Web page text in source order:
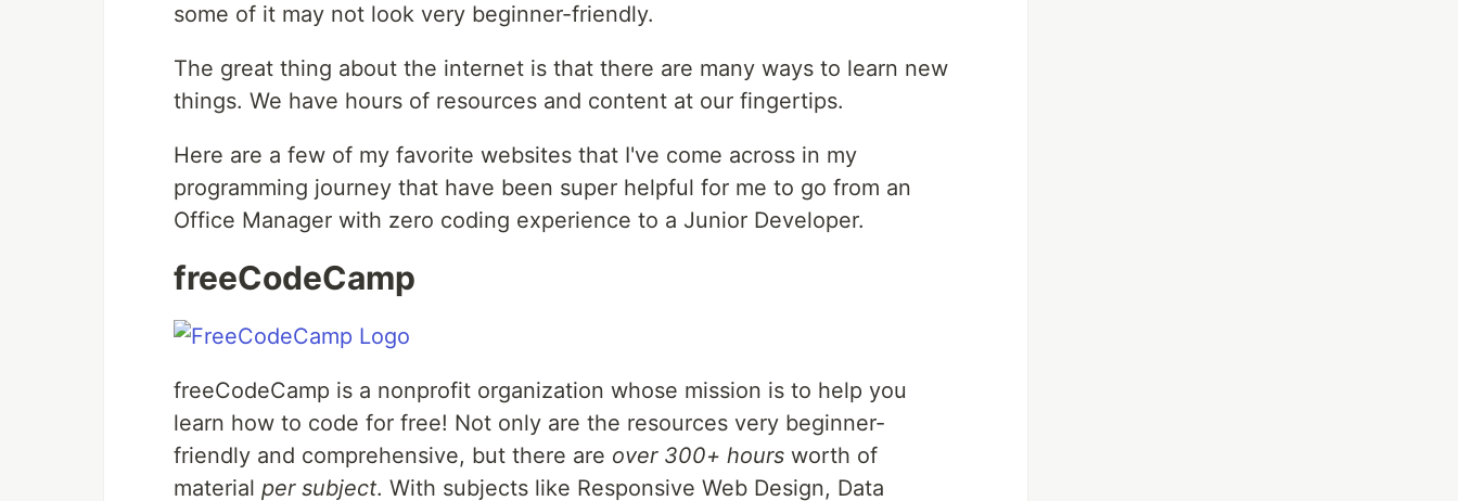
some of it may not look very beginner-friendly.
The great thing about the internet is that there are many ways to learn new
things. We have hours of resources and content at our fingertips.
Here are a few of my favorite websites that I've come across in my
programming journey that have been super helpful for me to go from an
Office Manager with zero coding experience to a Junior Developer.
freeCodeCamp
freeCodeCamp is a nonprofit organization whose mission is to help you
learn how to code for free! Not only are the resources very beginner-
friendly and comprehensive, but there are over 300+ hours worth of
material per subject. With subjects like Responsive Web Design, Data